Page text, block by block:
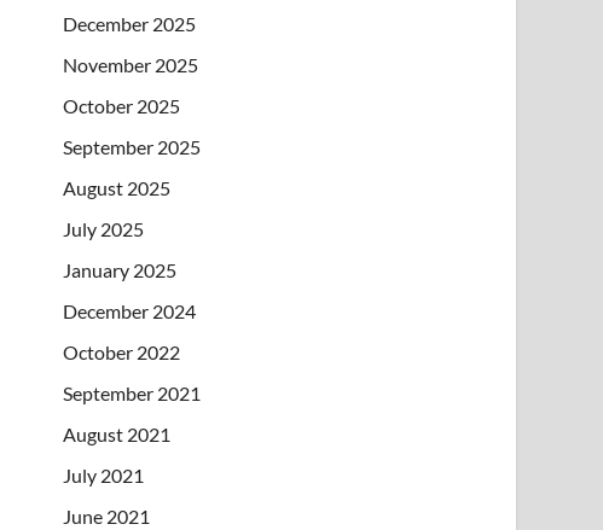
December 2025
November 2025
October 2025
September 2025
August 2025
July 2025
January 2025
December 2024
October 2022
September 2021
August 2021
July 2021
June 2021